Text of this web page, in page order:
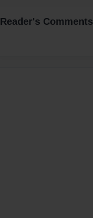
Reader's Comments